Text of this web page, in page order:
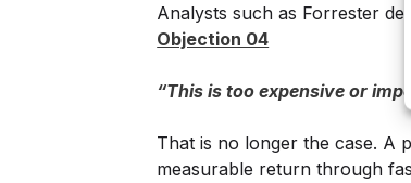
Analysts such as Forrester
Objection 04
“This is too expensive or
That is no longer the case.
measurable return through